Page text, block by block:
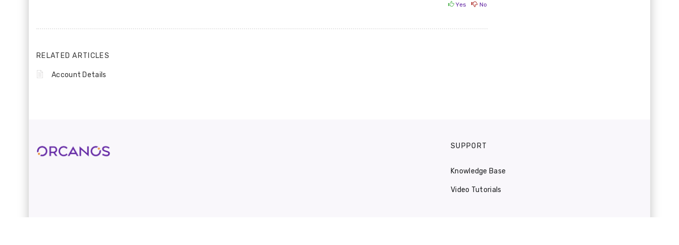
Yes No
RELATED ARTICLES
Account Details
SUPPORT
Knowledge Base
Video Tutorials